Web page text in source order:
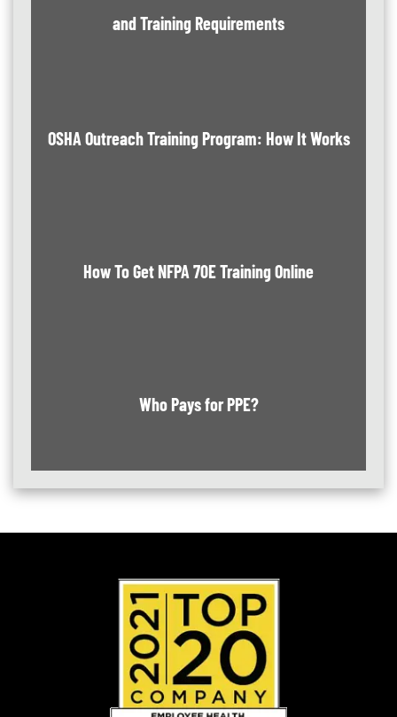
and Training Requirements
OSHA Outreach Training Program: How It Works
How To Get NFPA 70E Training Online
Who Pays for PPE?